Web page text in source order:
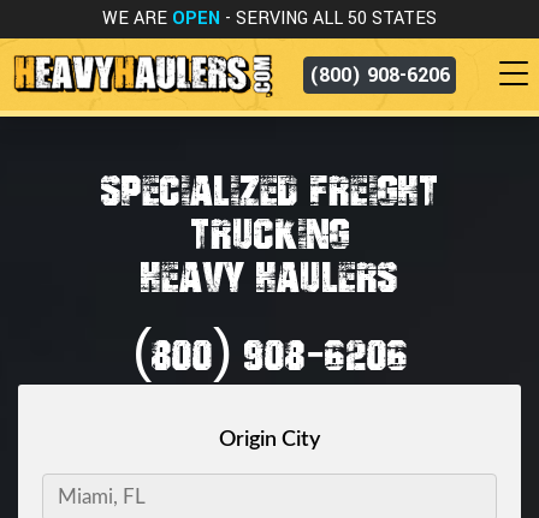
WE ARE OPEN - SERVING ALL 50 STATES
(800) 908-6206
SPECIALIZED FREIGHT
TRUCKING
HEAVY HAULERS
(800) 908-6206
Origin City